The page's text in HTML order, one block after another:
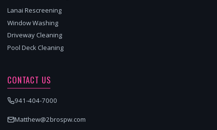
Lanai Rescreening
Window Washing
Driveway Cleaning
Pool Deck Cleaning
CONTACT US
941-404-7000
Matthew@2brospw.com